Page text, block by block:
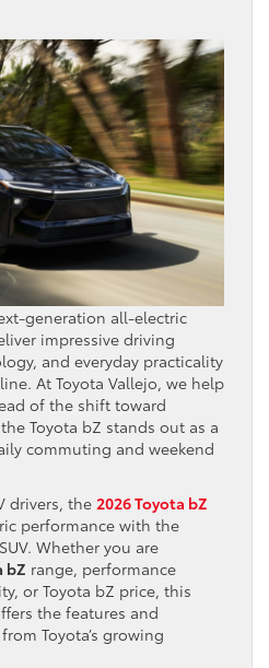
generation all-electric
impressive driving
and everyday practicality
At Toyota Vallejo, we help
of the shift toward
Toyota bZ stands out as a
commuting and weekend
drivers, the 2026 Toyota bZ
performance with the
Whether you are
bZ range, performance
or Toyota bZ price, this
the features and
Toyota’s growing